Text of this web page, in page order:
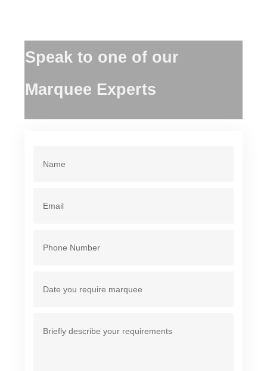
Speak to one of our
Marquee Experts